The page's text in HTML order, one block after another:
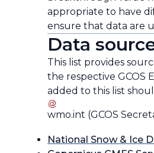
appropriate to have
ensure that data are
Data
This list provides
the respective GCOS
added to this list
wmo.int (GCOS
National Snow & Ice